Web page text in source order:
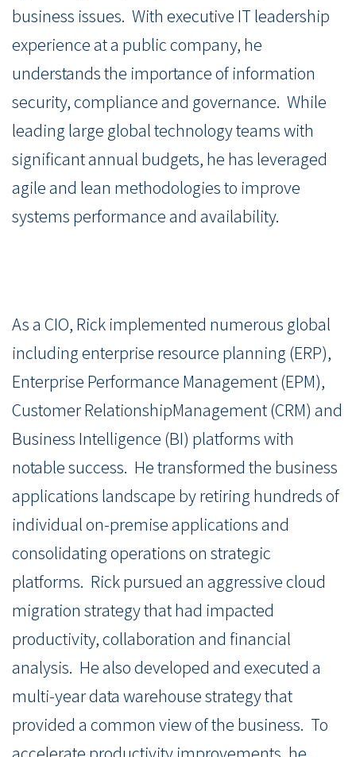
business issues. With executive IT leadership
experience at a public company, he
understands the importance of information
security, compliance and governance. While
leading large global technology teams with
significant annual budgets, he has leveraged
agile and lean methodologies to improve
systems performance and availability.
As a CIO, Rick implemented numerous global
including enterprise resource planning (ERP),
Enterprise Performance Management (EPM),
Customer RelationshipManagement (CRM) and
Business Intelligence (BI) platforms with
notable success. He transformed the business
applications landscape by retiring hundreds of
individual on-premise applications and
consolidating operations on strategic
platforms. Rick pursued an aggressive cloud
migration strategy that had impacted
productivity, collaboration and financial
analysis. He also developed and executed a
multi-year data warehouse strategy that
provided a common view of the business. To